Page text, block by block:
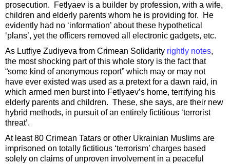
prosecution. Fetlyaev is a builder by profession, with a wife,
children and elderly parents whom he is providing for. He
evidently had no ‘information’ about these hypothetical
‘plans’, yet the officers removed all electronic gadgets, etc.
As Lutfiye Zudiyeva from Crimean Solidarity rightly notes,
the most shocking part of this whole story is the fact that
“some kind of anonymous report” which may or may not
have ever existed was used as a pretext for a dawn raid, in
which armed men burst into Fetlyaev’s home, terrifying his
elderly parents and children. These, she says, are their new
hybrid methods, in pursuit of an entirely fictitious ‘terrorist
threat’.
At least 80 Crimean Tatars or other Ukrainian Muslims are
imprisoned on totally fictitious ‘terrorism’ charges based
solely on claims of unproven involvement in a peaceful